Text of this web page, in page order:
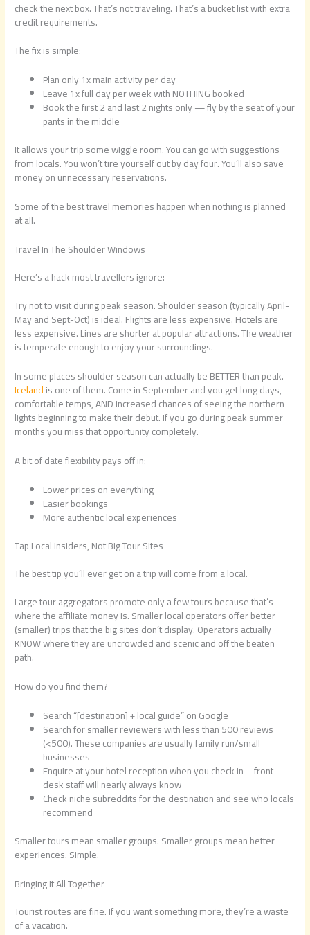
check the next box. That’s not traveling. That’s a bucket list with extra
credit requirements.
The fix is simple:
Plan only 1x main activity per day
Leave 1x full day per week with NOTHING booked
Book the first 2 and last 2 nights only — fly by the seat of your
pants in the middle
It allows your trip some wiggle room. You can go with suggestions
from locals. You won’t tire yourself out by day four. You’ll also save
money on unnecessary reservations.
Some of the best travel memories happen when nothing is planned
at all.
Travel In The Shoulder Windows
Here’s a hack most travellers ignore:
Try not to visit during peak season. Shoulder season (typically April-
May and Sept-Oct) is ideal. Flights are less expensive. Hotels are
less expensive. Lines are shorter at popular attractions. The weather
is temperate enough to enjoy your surroundings.
In some places shoulder season can actually be BETTER than peak.
Icelandis one of them. Come in September and you get long days,
comfortable temps, AND increased chances of seeing the northern
lights beginning to make their debut. If you go during peak summer
months you miss that opportunity completely.
A bit of date flexibility pays off in:
Lower prices on everything
Easier bookings
More authentic local experiences
Tap Local Insiders, Not Big Tour Sites
The best tip you’ll ever get on a trip will come from a local.
Large tour aggregators promote only a few tours because that’s
where the affiliate money is. Smaller local operators offer better
(smaller) trips that the big sites don’t display. Operators actually
KNOW where they are uncrowded and scenic and off the beaten
path.
How do you find them?
Search “[destination] + local guide” on Google
Search for smaller reviewers with less than 500 reviews
(<500). These companies are usually family run/small
businesses
Enquire at your hotel reception when you check in – front
desk staff will nearly always know
Check niche subreddits for the destination and see who locals
recommend
Smaller tours mean smaller groups. Smaller groups mean better
experiences. Simple.
Bringing It All Together
Tourist routes are fine. If you want something more, they’re a waste
of a vacation.